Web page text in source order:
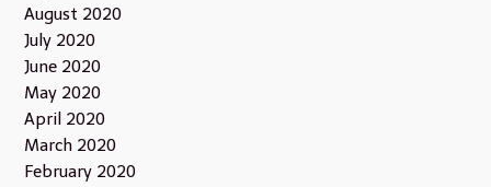
August 2020
July 2020
June 2020
May 2020
April 2020
March 2020
February 2020